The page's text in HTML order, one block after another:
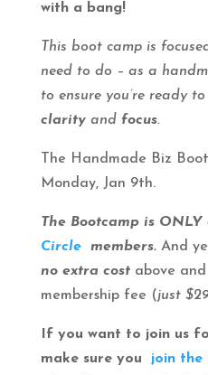
with a bang!
This boot camp is
need to do – as a
to ensure you’re ready
clarity and focus.
The Handmade Biz
Monday, Jan 9th.
The Bootcamp is
Circle
members.And
no extra costabove and
membership fee (just
If you want to join us
make sure you
join the